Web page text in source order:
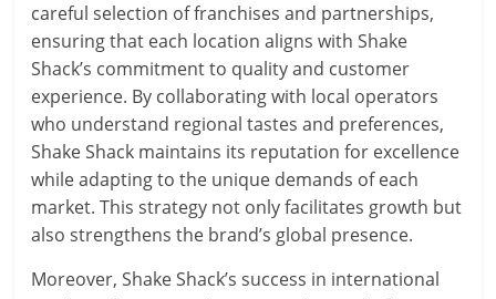
careful selection of franchises and partnerships,
ensuring that each location aligns with Shake
Shack’s commitment to quality and customer
experience. By collaborating with local operators
who understand regional tastes and preferences,
Shake Shack maintains its reputation for excellence
while adapting to the unique demands of each
market. This strategy not only facilitates growth but
also strengthens the brand’s global presence.
Moreover, Shake Shack’s success in international